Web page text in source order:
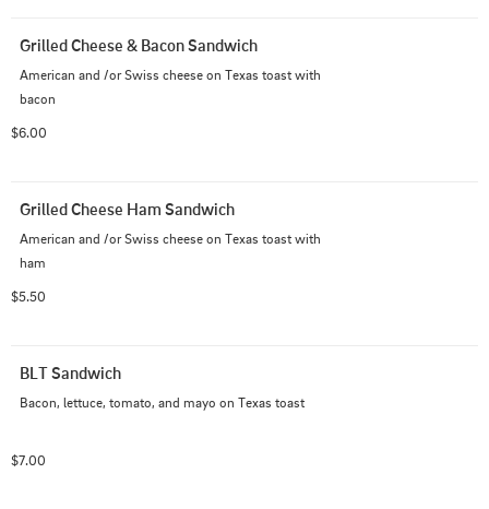
Grilled Cheese & Bacon Sandwich
American and /or Swiss cheese on Texas toast with
bacon
$6.00
Grilled Cheese Ham Sandwich
American and /or Swiss cheese on Texas toast with
ham
$5.50
BLT Sandwich
Bacon, lettuce, tomato, and mayo on Texas toast
$7.00